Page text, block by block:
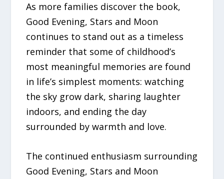
As more families discover the book,
Good Evening, Stars and Moon
continues to stand out as a timeless
reminder that some of childhood’s
most meaningful memories are found
in life’s simplest moments: watching
the sky grow dark, sharing laughter
indoors, and ending the day
surrounded by warmth and love.
The continued enthusiasm surrounding
Good Evening, Stars and Moon